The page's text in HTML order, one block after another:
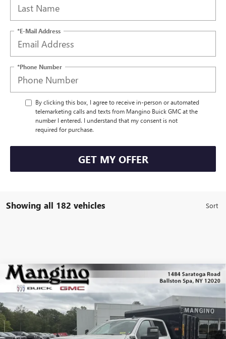
*E-Mail Address
*Phone Number
By clicking this box, I agree to receive in-person or automated
telemarketing calls and texts from Mangino Buick GMC at the
number I entered. I understand that my consent is not
required for purchase.
GET MY OFFER
Showing all 182 vehicles
NEW2025GMC SIERRA 3500 HD CHASSIS CAB
PRO
Special Offer
Price Drop
VIN:1GD4USE75SF185178Stock:69425 Model:TK31043
Dealer Retail Stock - Upfitted Ext. Int.
$68,008
SALE PRICE
More
Compare Vehicle